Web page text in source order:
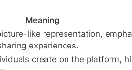
Meaning
like representation,
experiences.
create on the platform,